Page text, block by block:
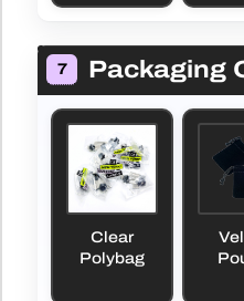
7 Packaging
Clear
Polybag